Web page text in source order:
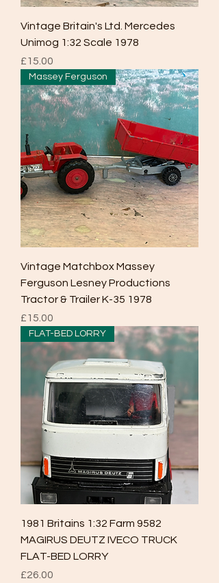
Vintage Britain's Ltd. Mercedes
Unimog 1:32 Scale 1978
Price
£15.00
Massey Ferguson
Vintage Matchbox Massey
Ferguson Lesney Productions
Tractor & Trailer K-35 1978
Price
£15.00
FLAT-BED LORRY
1981 Britains 1:32 Farm 9582
MAGIRUS DEUTZ IVECO TRUCK
FLAT-BED LORRY
Price
£26.00